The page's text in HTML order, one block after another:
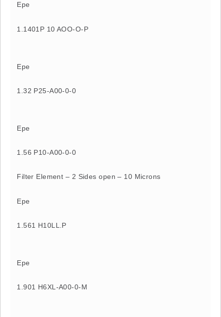
Epe
1.1401P 10 AOO-O-P
Epe
1.32 P25-A00-0-0
Epe
1.56 P10-A00-0-0
Filter Element – 2 Sides open – 10 Microns
Epe
1.561 H10LL.P
Epe
1.901 H6XL-A00-0-M